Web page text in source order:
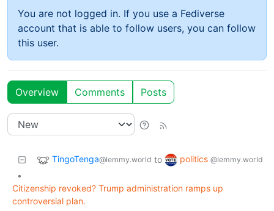
You are not logged in. If you use a Fediverse
account that is able to follow users, you can follow
this user.
Overview Comments Posts
TingoTenga@lemmy.world to politics @lemmy.world
•
Citizenship revoked? Trump administration ramps up
controversial plan.